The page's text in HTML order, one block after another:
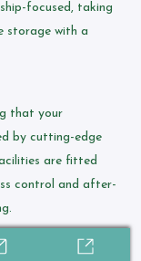
focused, taking
storage with a
that your
by cutting-edge
are fitted
control and after-